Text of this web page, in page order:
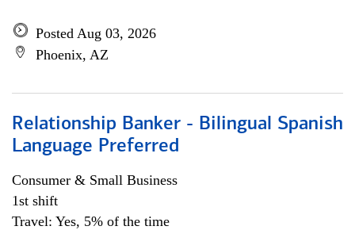
Posted Aug 03, 2026
Phoenix, AZ
Relationship Banker - Bilingual Spanish
Language Preferred
Consumer & Small Business
1st shift
Travel: Yes, 5% of the time